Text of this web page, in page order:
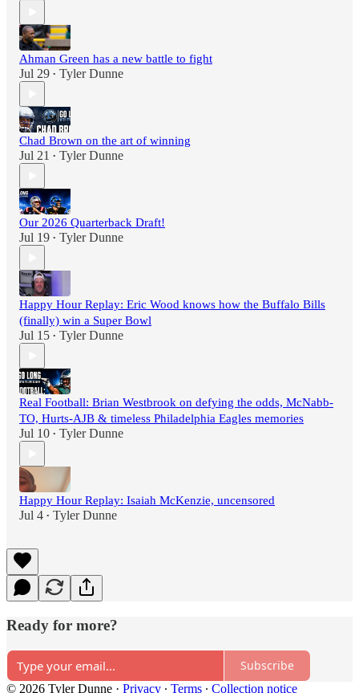
Ahman Green has a new battle to fight
Jul 29 • Tyler Dunne
Chad Brown on the art of winning
Jul 21 • Tyler Dunne
Our 2026 Quarterback Draft!
Jul 19 • Tyler Dunne
Happy Hour Replay: Eric Wood knows how the Buffalo Bills
(finally) win a Super Bowl
Jul 15 • Tyler Dunne
Real Football: Brian Westbrook on defying the odds, McNabb-
TO, Hurts-AJB & timeless Philadelphia Eagles memories
Jul 10 • Tyler Dunne
Happy Hour Replay: Isaiah McKenzie, uncensored
Jul 4 • Tyler Dunne
Ready for more?
Subscribe
© 2026 Tyler Dunne · Privacy ∙ Terms ∙ Collection notice